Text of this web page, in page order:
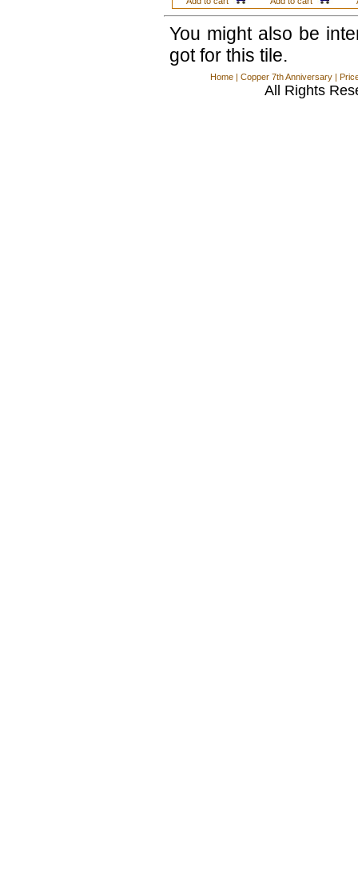
You might also be
got for this tile.
Home | Copper 7th Anniversary |
All Rights